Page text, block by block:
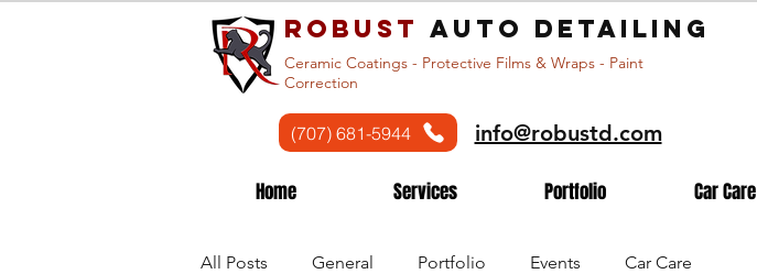
Robust auto detailing
Ceramic Coatings - Protective Films & Wraps - Paint
Correction
(707) 681-5944 info@robustd.com
Home Services Portfolio Car Care
All Posts General Portfolio Events Car Care